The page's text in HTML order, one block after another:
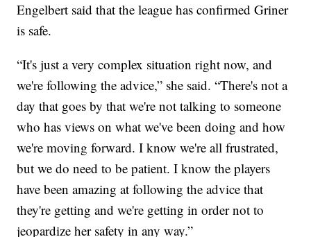
Engelbert said that the league has confirmed Griner
is safe.
“It's just a very complex situation right now, and
we're following the advice,” she said. “There's not a
day that goes by that we're not talking to someone
who has views on what we've been doing and how
we're moving forward. I know we're all frustrated,
but we do need to be patient. I know the players
have been amazing at following the advice that
they're getting and we're getting in order not to
jeopardize her safety in any way.”